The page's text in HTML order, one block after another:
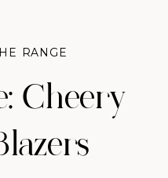
Cheery
RANGE